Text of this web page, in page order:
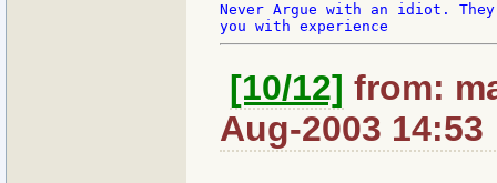
Never Argue with an idiot.
[10/12] from:
Aug-2003 14:53